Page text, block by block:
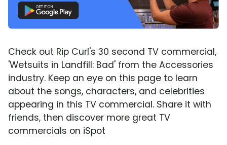
Check out Rip Curl's 30 second TV commercial,
'Wetsuits in Landfill: Bad' from the Accessories
industry. Keep an eye on this page to learn
about the songs, characters, and celebrities
appearing in this TV commercial. Share it with
friends, then discover more great TV
commercials on iSpot